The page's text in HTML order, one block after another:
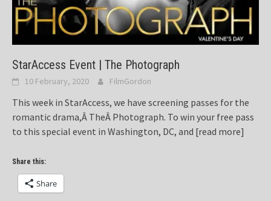
StarAccess Event | The Photograph
10 February, 2020 FilmGordon
This week in StarAccess, we have screening passes for the
romantic drama,Â TheÂ Photograph. To win your free pass
to this special event in Washington, DC, and [read more]
Share this:
Share